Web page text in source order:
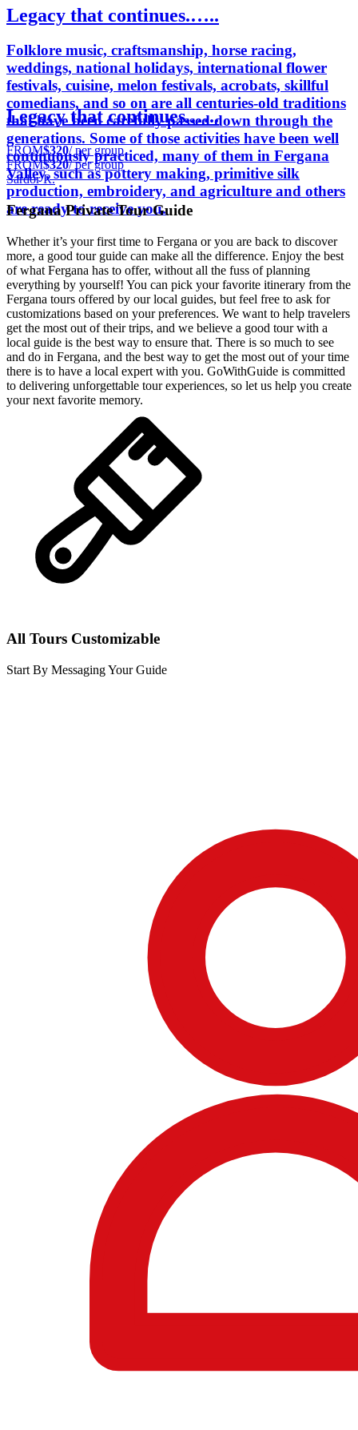
Legacy that continues.…..
Folklore music, craftsmanship, horse racing,
weddings, national holidays, international flower
festivals, cuisine, melon festivals, acrobats, skillful
comedians, and so on are all centuries-old traditions
that have been carefully passed down through the
generations. Some of those activities have been well
continuously practiced, many of them in Fergana
Valley, such as pottery making, primitive silk
production, embroidery, and agriculture and others
are ready to receive you.
Legacy that continues.…..
FROM$320/ per group
FROM$320/ per group
Sardor R.
Fergana Private Tour Guide
Whether it’s your first time to Fergana or you are back to discover
more, a good tour guide can make all the difference. Enjoy the best
of what Fergana has to offer, without all the fuss of planning
everything by yourself! You can pick your favorite itinerary from the
Fergana tours offered by our local guides, but feel free to ask for
customizations based on your preferences. We want to help travelers
get the most out of their trips, and we believe a good tour with a
local guide is the best way to ensure that. There is so much to see
and do in Fergana, and the best way to get the most out of your time
there is to have a local expert with you. GoWithGuide is committed
to delivering unforgettable tour experiences, so let us help you create
your next favorite memory.
All Tours Customizable
Start By Messaging Your Guide